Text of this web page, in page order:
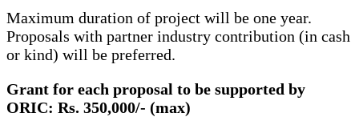
Maximum duration of project will be one year.
Proposals with partner industry contribution (in cash
or kind) will be preferred.
Grant for each proposal to be supported by
ORIC: Rs. 350,000/- (max)